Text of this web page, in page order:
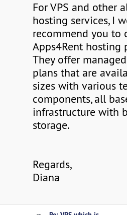
For VPS and other
hosting services, I
recommend you to
Apps4Rent hosting
They offer
plans that are
sizes with various
components, all
infrastructure with
storage.
Regards,
Diana